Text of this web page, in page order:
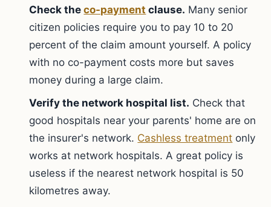
Check theco-payment clause. Many senior
citizen policies require you to pay 10 to 20
percent of the claim amount yourself. A policy
with no co-payment costs more but saves
money during a large claim.
Verify the network hospital list. Check that
good hospitals near your parents' home are on
the insurer's network. Cashless treatment only
works at network hospitals. A great policy is
useless if the nearest network hospital is 50
kilometres away.